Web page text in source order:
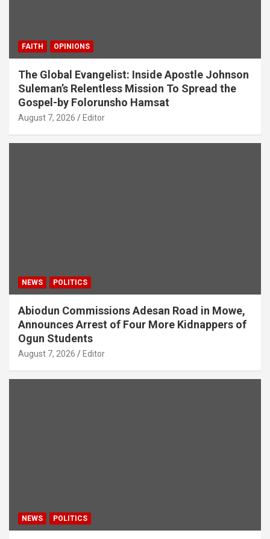
FAITH OPINIONS
The Global Evangelist: Inside Apostle Johnson
Suleman’s Relentless Mission To Spread the
Gospel-by Folorunsho Hamsat
August 7, 2026 Editor
NEWS POLITICS
Abiodun Commissions Adesan Road in Mowe,
Announces Arrest of Four More Kidnappers of
Ogun Students
August 7, 2026 Editor
NEWS POLITICS